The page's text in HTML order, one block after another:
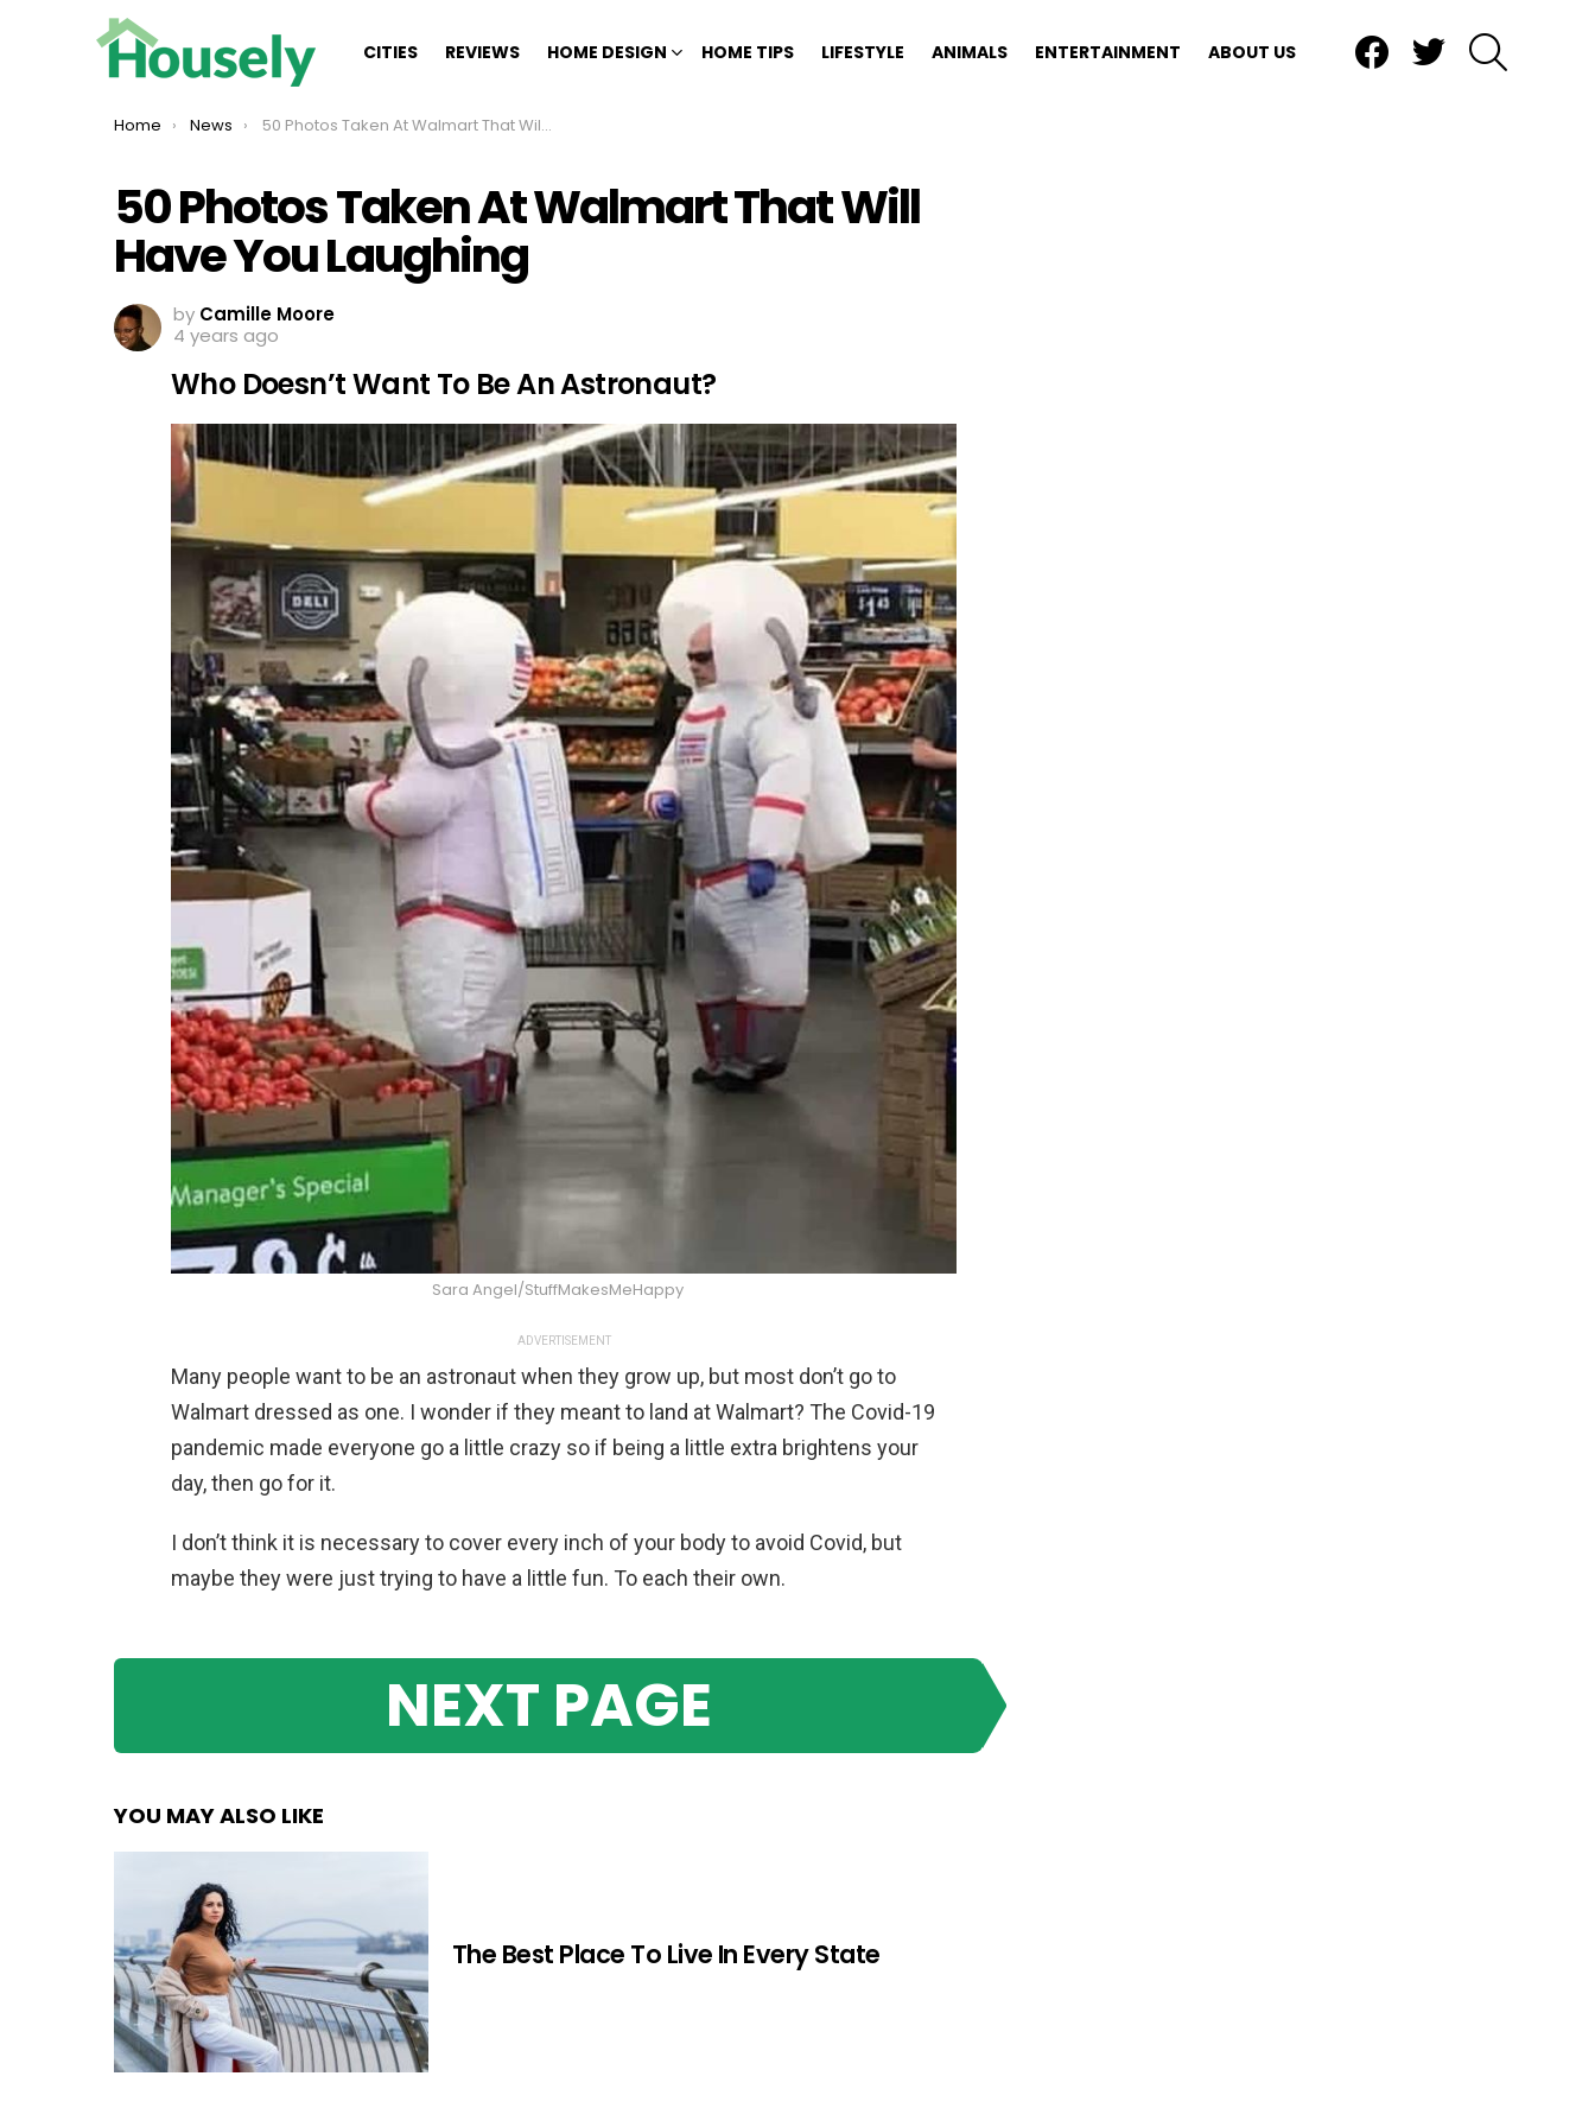
CITIES REVIEWS HOME DESIGN HOME TIPS LIFESTYLE ANIMALS ENTERTAINMENT ABOUT US
You are here:
Home News 50 Photos Taken At Walmart That Will Have You Laughing
50 Photos Taken At Walmart That Will
Have You Laughing
by Camille Moore
4 years ago
Who Doesn’t Want To Be An Astronaut?
Sara Angel/StuffMakesMeHappy
ADVERTISEMENT
Many people want to be an astronaut when they grow up, but most don’t go to
Walmart dressed as one. I wonder if they meant to land at Walmart? The Covid-19
pandemic made everyone go a little crazy so if being a little extra brightens your
day, then go for it.
I don’t think it is necessary to cover every inch of your body to avoid Covid, but
maybe they were just trying to have a little fun. To each their own.
NEXT PAGE
YOU MAY ALSO LIKE
The Best Place To Live In Every State